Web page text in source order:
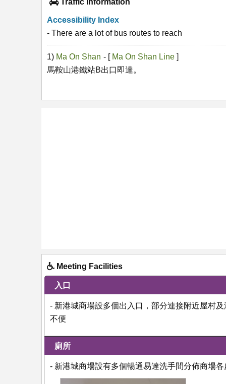
Traffic Information
Accessibility Index
- There are a lot of bus routes to reach
1) Ma On Shan - [ Ma On Shan Line ]
馬鞍山港鐵站B出口即達。
Meeting Facilities
入口
- 新港城商場設多個出入口，部分連接附近屋村
不便
廁所
- 新港城商場設有多個暢通易達洗手間分佈商場各